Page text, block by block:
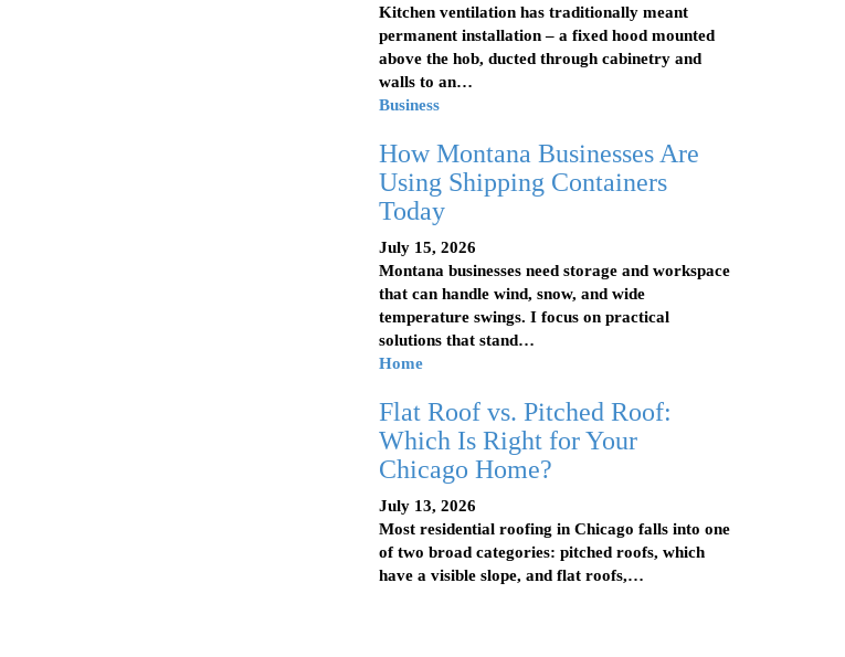
Kitchen ventilation has traditionally meant
permanent installation – a fixed hood mounted
above the hob, ducted through cabinetry and
walls to an…
Business
How Montana Businesses Are
Using Shipping Containers
Today
July 15, 2026
Montana businesses need storage and workspace
that can handle wind, snow, and wide
temperature swings. I focus on practical
solutions that stand…
Home
Flat Roof vs. Pitched Roof:
Which Is Right for Your
Chicago Home?
July 13, 2026
Most residential roofing in Chicago falls into one
of two broad categories: pitched roofs, which
have a visible slope, and flat roofs,…